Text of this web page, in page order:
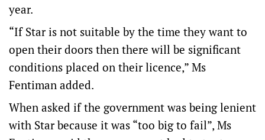
year.
“If Star is not suitable by the time they want to
open their doors then there will be significant
conditions placed on their licence,” Ms
Fentiman added.
When asked if the government was being lenient
with Star because it was “too big to fail”, Ms